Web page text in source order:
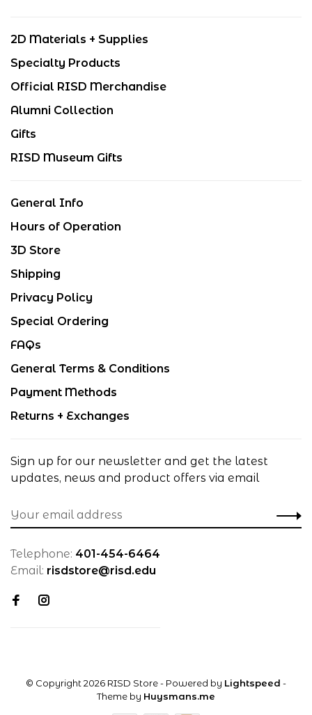
2D Materials + Supplies
Specialty Products
Official RISD Merchandise
Alumni Collection
Gifts
RISD Museum Gifts
General Info
Hours of Operation
3D Store
Shipping
Privacy Policy
Special Ordering
FAQs
General Terms & Conditions
Payment Methods
Returns + Exchanges
Sign up for our newsletter and get the latest
updates, news and product offers via email
Telephone: 401-454-6464
Email: risdstore@risd.edu
© Copyright 2026 RISD Store- Powered by Lightspeed -
Theme by Huysmans.me